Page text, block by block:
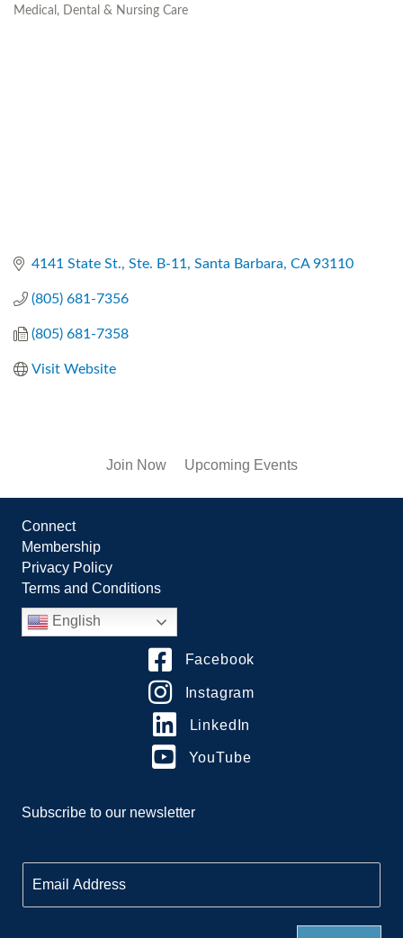
Medical, Dental & Nursing Care
4141 State St., Ste. B-11 Santa Barbara CA 93110
(805) 681-7356
(805) 681-7358
Visit Website
Join Now Upcoming Events
Connect
Membership
Privacy Policy
Terms and Conditions
English
Facebook
Instagram
LinkedIn
YouTube
Subscribe to our newsletter
m
a